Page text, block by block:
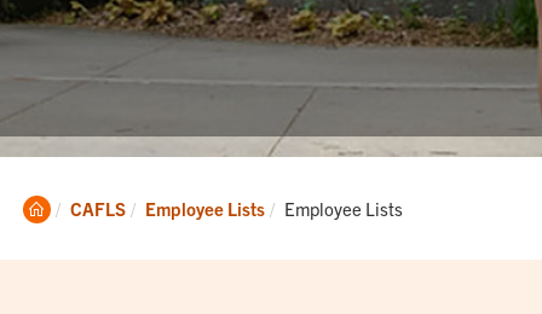
Clemson
CAFLS Employee Lists Current:
Employee Lists